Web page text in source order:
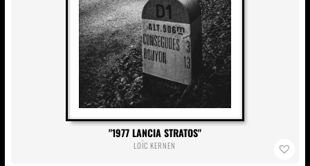
1977 LANCIA STRATOS
LOÏC KERNEN